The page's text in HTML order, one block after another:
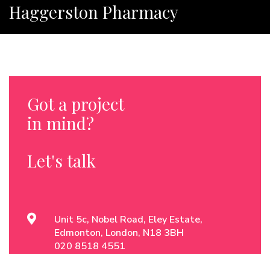
Haggerston Pharmacy
Got a project
in mind?
Let's talk
Unit 5c, Nobel Road, Eley Estate,
Edmonton, London, N18 3BH
020 8518 4551